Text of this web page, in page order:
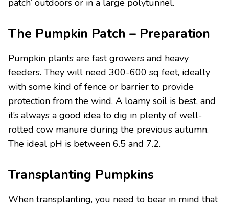
patch’ outdoors or in a large polytunnel.
The Pumpkin Patch – Preparation
Pumpkin plants are fast growers and heavy
feeders. They will need 300-600 sq feet, ideally
with some kind of fence or barrier to provide
protection from the wind. A loamy soil is best, and
it’s always a good idea to dig in plenty of well-
rotted cow manure during the previous autumn.
The ideal pH is between 6.5 and 7.2.
Transplanting Pumpkins
When transplanting, you need to bear in mind that